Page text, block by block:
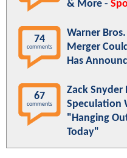
& More -
74
comments
Warner
Merger
Has
67
comments
Zack Snyder
Speculation
"Hanging
Today"